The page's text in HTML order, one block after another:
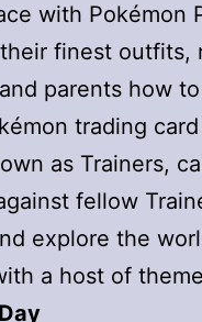
with Pokémon
finest outfits,
parents how
trading
as Trainers,
fellow
explore the
a host of